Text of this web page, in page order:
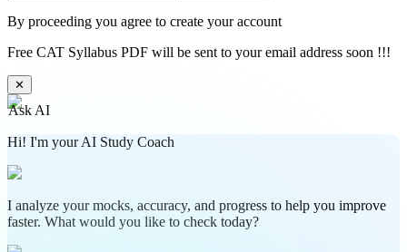
By proceeding you agree to create your account
Free CAT Syllabus PDF will be sent to your email address soon !!!
✕
Ask AI
Hi! I'm your AI Study Coach
I analyze your mocks, accuracy, and progress to help you improve
faster. What would you like to check today?